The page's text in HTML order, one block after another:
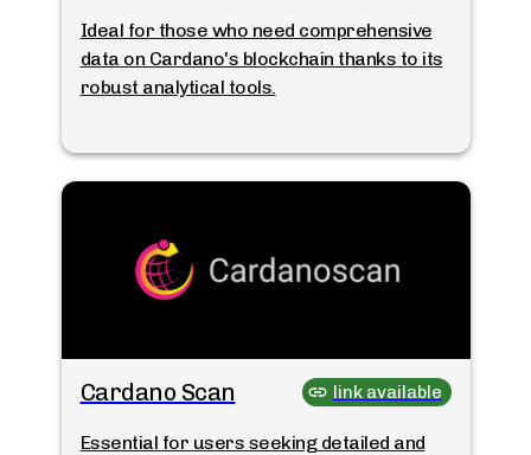
Ideal for those who need comprehensive
data on Cardano's blockchain thanks to its
robust analytical tools.
Cardano Scan link available
Essential for users seeking detailed and